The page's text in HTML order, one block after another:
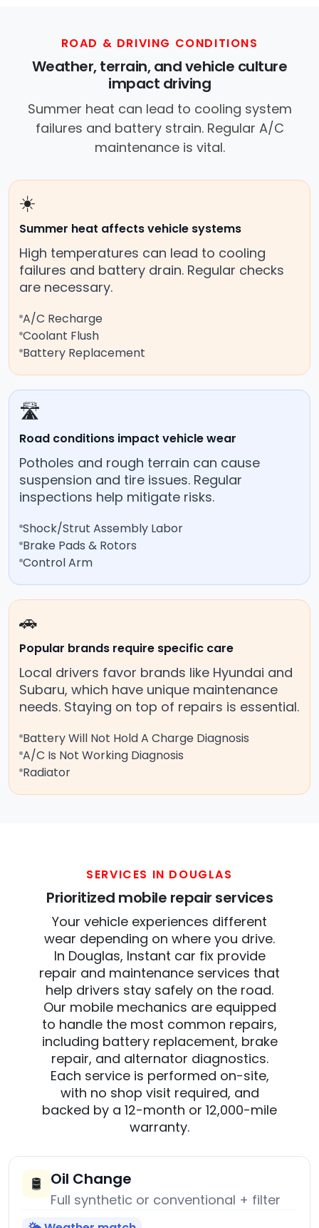
ROAD & DRIVING CONDITIONS
Weather, terrain, and vehicle culture
impact driving
Summer heat can lead to cooling system
failures and battery strain. Regular A/C
maintenance is vital.
☀️
Summer heat affects vehicle systems
High temperatures can lead to cooling
failures and battery drain. Regular checks
are necessary.
A/C Recharge
Coolant Flush
Battery Replacement
🛣️
Road conditions impact vehicle wear
Potholes and rough terrain can cause
suspension and tire issues. Regular
inspections help mitigate risks.
Shock/Strut Assembly Labor
Brake Pads & Rotors
Control Arm
🚗
Popular brands require specific care
Local drivers favor brands like Hyundai and
Subaru, which have unique maintenance
needs. Staying on top of repairs is essential.
Battery Will Not Hold A Charge Diagnosis
A/C Is Not Working Diagnosis
Radiator
SERVICES IN DOUGLAS
Prioritized mobile repair services
Your vehicle experiences different
wear depending on where you drive.
In Douglas, Instant car fix provide
repair and maintenance services that
help drivers stay safely on the road.
Our mobile mechanics are equipped
to handle the most common repairs,
including battery replacement, brake
repair, and alternator diagnostics.
Each service is performed on-site,
with no shop visit required, and
backed by a 12-month or 12,000-mile
warranty.
🛢️ Oil Change
Full synthetic or conventional + filter